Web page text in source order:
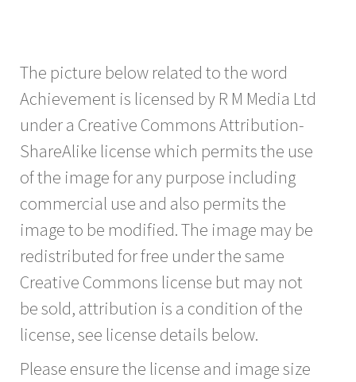
The picture below related to the word
Achievement is licensed by R M Media Ltd
under a Creative Commons Attribution-
ShareAlike license which permits the use
of the image for any purpose including
commercial use and also permits the
image to be modified. The image may be
redistributed for free under the same
Creative Commons license but may not
be sold, attribution is a condition of the
license, see license details below.
Please ensure the license and image size